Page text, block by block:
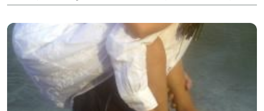
vision to life with grace, creativit